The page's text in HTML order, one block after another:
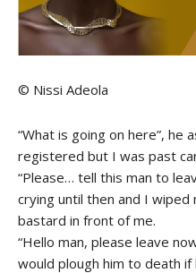
© Nissi Adeola
“What is going on here”, he
registered but I was past
“Please… tell this man to
crying until then and I
bastard in front of me.
“Hello man, please leave
would plough him to death